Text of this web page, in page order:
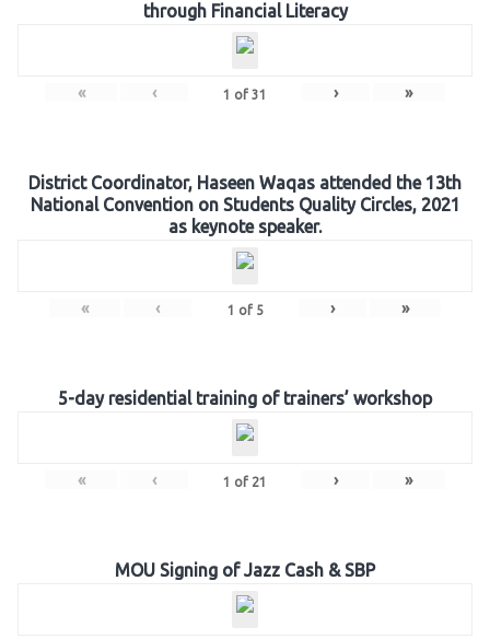
through Financial Literacy
« ‹ 1 of 31 › »
District Coordinator, Haseen Waqas attended the 13th
National Convention on Students Quality Circles, 2021
as keynote speaker.
« ‹ 1 of 5 › »
5-day residential training of trainers’ workshop
« ‹ 1 of 21 › »
MOU Signing of Jazz Cash & SBP